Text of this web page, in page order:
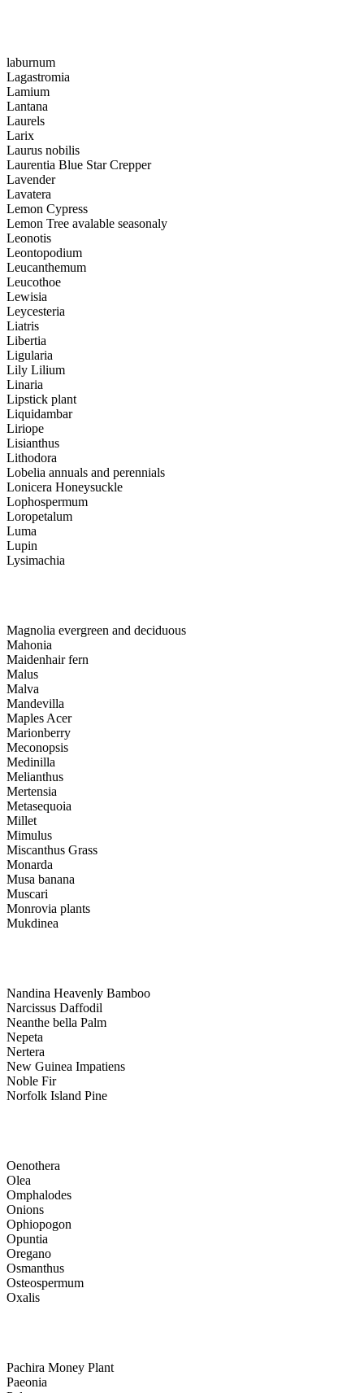
laburnum
Lagastromia
Lamium
Lantana
Laurels
Larix
Laurus nobilis
Laurentia Blue Star Crepper
Lavender
Lavatera
Lemon Cypress
Lemon Tree avalable seasonaly
Leonotis
Leontopodium
Leucanthemum
Leucothoe
Lewisia
Leycesteria
Liatris
Libertia
Ligularia
Lily Lilium
Linaria
Lipstick plant
Liquidambar
Liriope
Lisianthus
Lithodora
Lobelia annuals and perennials
Lonicera Honeysuckle
Lophospermum
Loropetalum
Luma
Lupin
Lysimachia
Magnolia evergreen and deciduous
Mahonia
Maidenhair fern
Malus
Malva
Mandevilla
Maples Acer
Marionberry
Meconopsis
Medinilla
Melianthus
Mertensia
Metasequoia
Millet
Mimulus
Miscanthus Grass
Monarda
Musa banana
Muscari
Monrovia plants
Mukdinea
Nandina Heavenly Bamboo
Narcissus Daffodil
Neanthe bella Palm
Nepeta
Nertera
New Guinea Impatiens
Noble Fir
Norfolk Island Pine
Oenothera
Olea
Omphalodes
Onions
Ophiopogon
Opuntia
Oregano
Osmanthus
Osteospermum
Oxalis
Pachira Money Plant
Paeonia